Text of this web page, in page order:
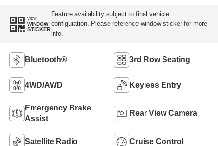
VIEW
WINDOW
STICKER
Feature availability subject to final vehicle
configuration. Please reference window sticker for more
info.
Bluetooth® 3rd Row Seating
4WD/AWD Keyless Entry
Emergency Brake
Assist
Rear View Camera
Satellite Radio Cruise Control